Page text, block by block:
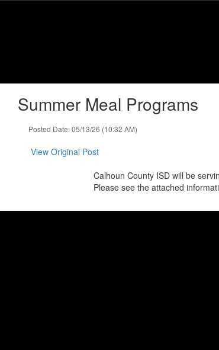
Summer Meal Programs
Posted Date: 05/13/26 (10:32 AM)
View Original Post
Calhoun County ISD will be
Please see the attached